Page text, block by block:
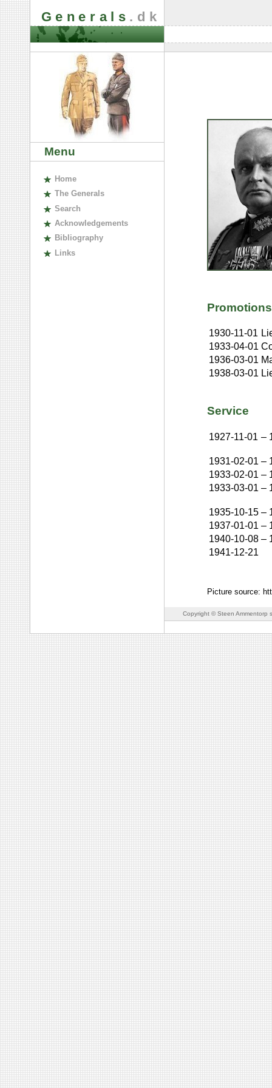
Generals .dk
Menu
Home
The Generals
Search
Acknowledgements
Bibliography
Links
Promotions
1930-11-01
1933-04-01
1936-03-01
1938-03-01
Service
1927-11-01 –
1931-02-01 –
1933-02-01 –
1933-03-01 –
1935-10-15 –
1937-01-01 –
1940-10-08 –
1941-12-21
Picture source:
Copyright © Steen Ammentorp